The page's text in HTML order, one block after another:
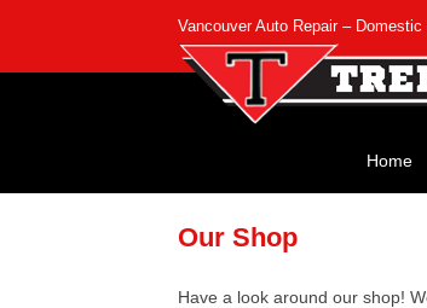
Vancouver Auto Repair –
Home
Our Shop
Have a look around our shop!